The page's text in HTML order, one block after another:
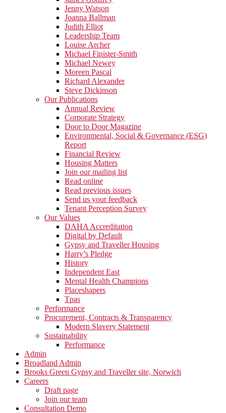
Jenny Watson
Joanna Ballman
Judith Elliot
Leadership Team
Louise Archer
Michael Finister-Smith
Michael Newey
Moreen Pascal
Richard Alexander
Steve Dickinson
Our Publications
Annual Review
Corporate Strategy
Door to Door Magazine
Environmental, Social & Governance (ESG)
Report
Financial Review
Housing Matters
Join our mailing list
Read online
Read previous issues
Send us your feedback
Tenant Perception Survey
Our Values
DAHA Accreditation
Digital by Default
Gypsy and Traveller Housing
Harry’s Pledge
History
Independent East
Mental Health Champions
Placeshapers
Tpas
Performance
Procurement, Contracts & Transparency
Modern Slavery Statement
Sustainability
Performance
Admin
Broadland Admin
Brooks Green Gypsy and Traveller site, Norwich
Careers
Draft page
Join our team
Consultation Demo